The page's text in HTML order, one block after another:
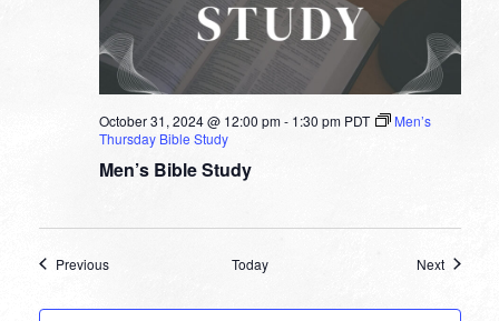
Men’s Bible Study
October 31, 2024 @ 12:00 pm- 1:30 pm PDT
Men’s
Thursday Bible Study
PreviousEvents Today NextEvents